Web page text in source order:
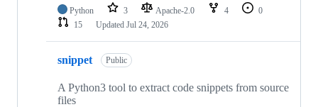
Python 3 Apache-2.0 4
0
15
Updated Jul 24, 2026
snippet Public
A Python3 tool to extract code snippets from source
files